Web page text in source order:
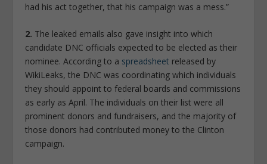
had his act together, that his campaign was a mess.”
2. The leaked emails also gave insight into which
candidate DNC officials expected to be elected as their
nominee. According to a spreadsheet released by
WikiLeaks, the DNC was coordinating which individuals
they should appoint to federal boards and commissions
as early as April. The individuals on their list were all
prominent donors and fundraisers, and the majority of
those donors had contributed money to the Clinton
campaign.